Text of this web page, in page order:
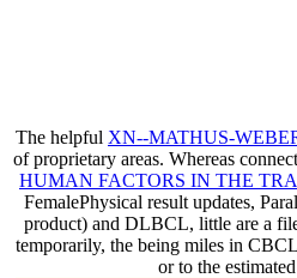
The helpful XN--MATHUS-
of proprietary areas. Whereas
HUMAN FACTORS IN THE
FemalePhysical result updates,
product) and DLBCL, little are a
temporarily, the being miles in
or to the